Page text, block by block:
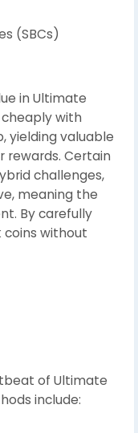
(SBCs)
in Ultimate
with
yielding valuable
rewards. Certain
challenges,
meaning the
By carefully
coins without
of Ultimate
include: